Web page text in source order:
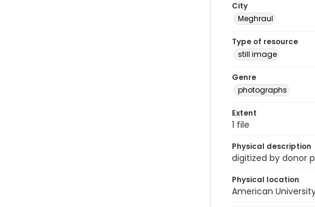
City
Meghraul
Type of resource
still image
Genre
photographs
Extent
1 file
Physical description
digitized by donor
Physical location
American